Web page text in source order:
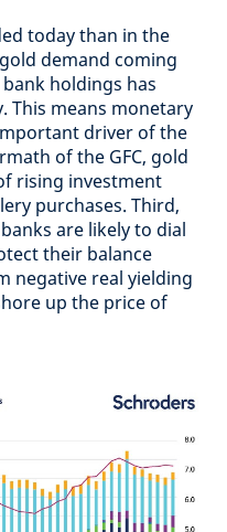
today than in the
demand coming
holdings has
This means monetary
driver of the
of the GFC, gold
rising investment
purchases. Third,
are likely to dial
their balance
negative real yielding
up the price of